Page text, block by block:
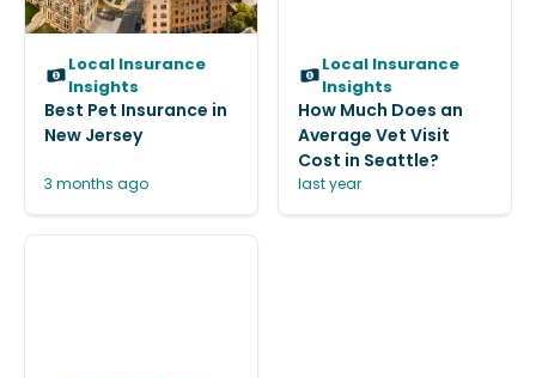
Local Insurance
Insights
Best Pet Insurance in
New Jersey
3 months ago
Local Insurance
Insights
How Much Does an
Average Vet Visit
Cost in Seattle?
last year